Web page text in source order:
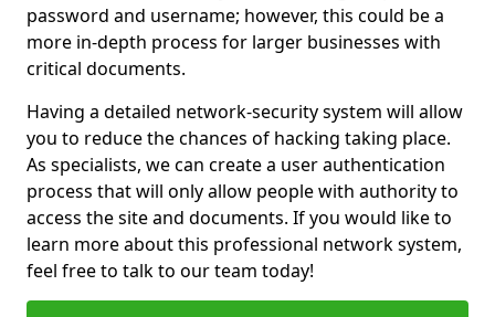
password and username; however, this could be a
more in-depth process for larger businesses with
critical documents.
Having a detailed network-security system will allow
you to reduce the chances of hacking taking place.
As specialists, we can create a user authentication
process that will only allow people with authority to
access the site and documents. If you would like to
learn more about this professional network system,
feel free to talk to our team today!